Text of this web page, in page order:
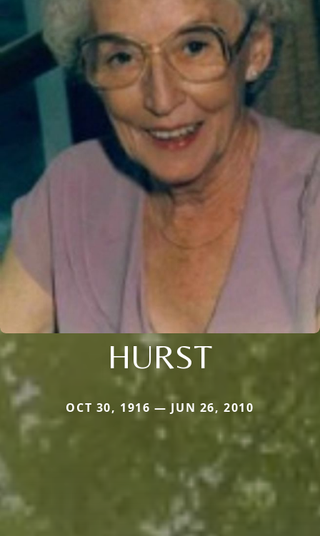
HURST
OCT 30, 1916 — JUN 26, 2010